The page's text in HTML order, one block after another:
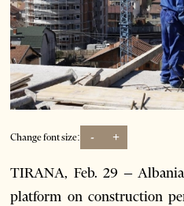
Change font size: - +
TIRANA, Feb. 29 –
platform on construction